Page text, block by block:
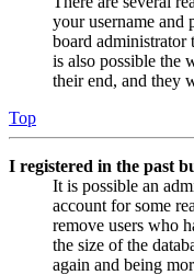
your username and
board administrator
is also possible the
their end, and they
Top
I registered in the past
It is possible an
account for some
remove users who
the size of the
again and being